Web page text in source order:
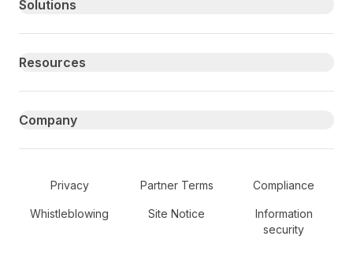
Primary footer navigation
Solutions
Resources
Company
Secondary Footer Navigation
Privacy Partner Terms Compliance
Whistleblowing Site Notice
Information
security